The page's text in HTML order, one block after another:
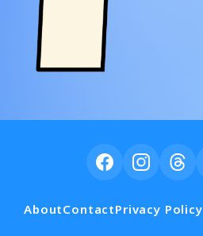
AboutContactPrivacy Policy